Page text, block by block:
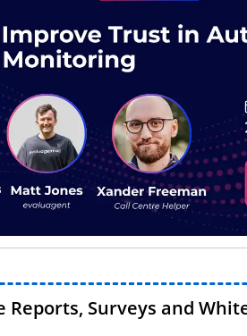
Reports, Surveys and